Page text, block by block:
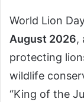
World Lion
August 2026,
protecting
wildlife
“King of the